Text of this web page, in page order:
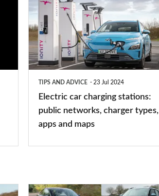
car
charging
stations:
public
TIPS AND ADVICE 23 Jul 2024
Electric car charging stations:
public networks, charger types,
apps and maps
The